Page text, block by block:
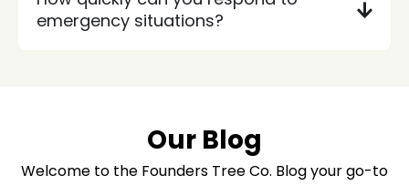
emergency situations?
Our Blog
Welcome to the Founders Tree Co. Blog your go-to